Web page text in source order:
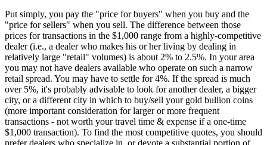
Put simply, you pay the "price for buyers" when you buy and the
"price for sellers" when you sell. The difference between those
prices for transactions in the $1,000 range from a highly-competitive
dealer (i.e., a dealer who makes his or her living by dealing in
relatively large "retail" volumes) is about 2% to 2.5%. In your area
you may not have dealers available who operate on such a narrow
retail spread. You may have to settle for 4%. If the spread is much
over 5%, it's probably advisable to look for another dealer, a bigger
city, or a different city in which to buy/sell your gold bullion coins
(more important consideration for larger or more frequent
transactions - not worth your travel time & expense if a one-time
$1,000 transaction). To find the most competitive quotes, you should